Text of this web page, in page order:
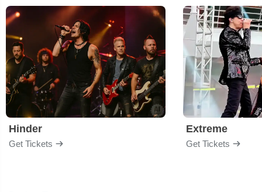
Hinder
Get Tickets
Extreme
Get Tickets